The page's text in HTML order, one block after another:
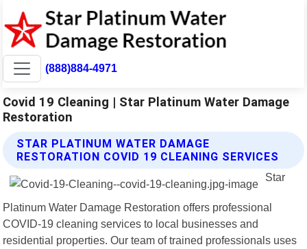
(888)884-4971
Covid 19 Cleaning | Star Platinum Water Damage
Restoration
STAR PLATINUM WATER DAMAGE
RESTORATION COVID 19 CLEANING SERVICES
Star
Platinum Water Damage Restoration offers professional
COVID-19 cleaning services to local businesses and
residential properties. Our team of trained professionals uses